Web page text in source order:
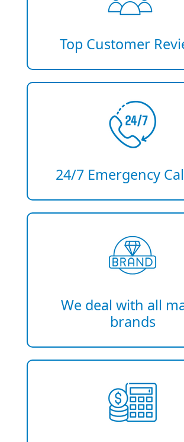
Top Customer
24/7 Emergency
We deal with all
brands